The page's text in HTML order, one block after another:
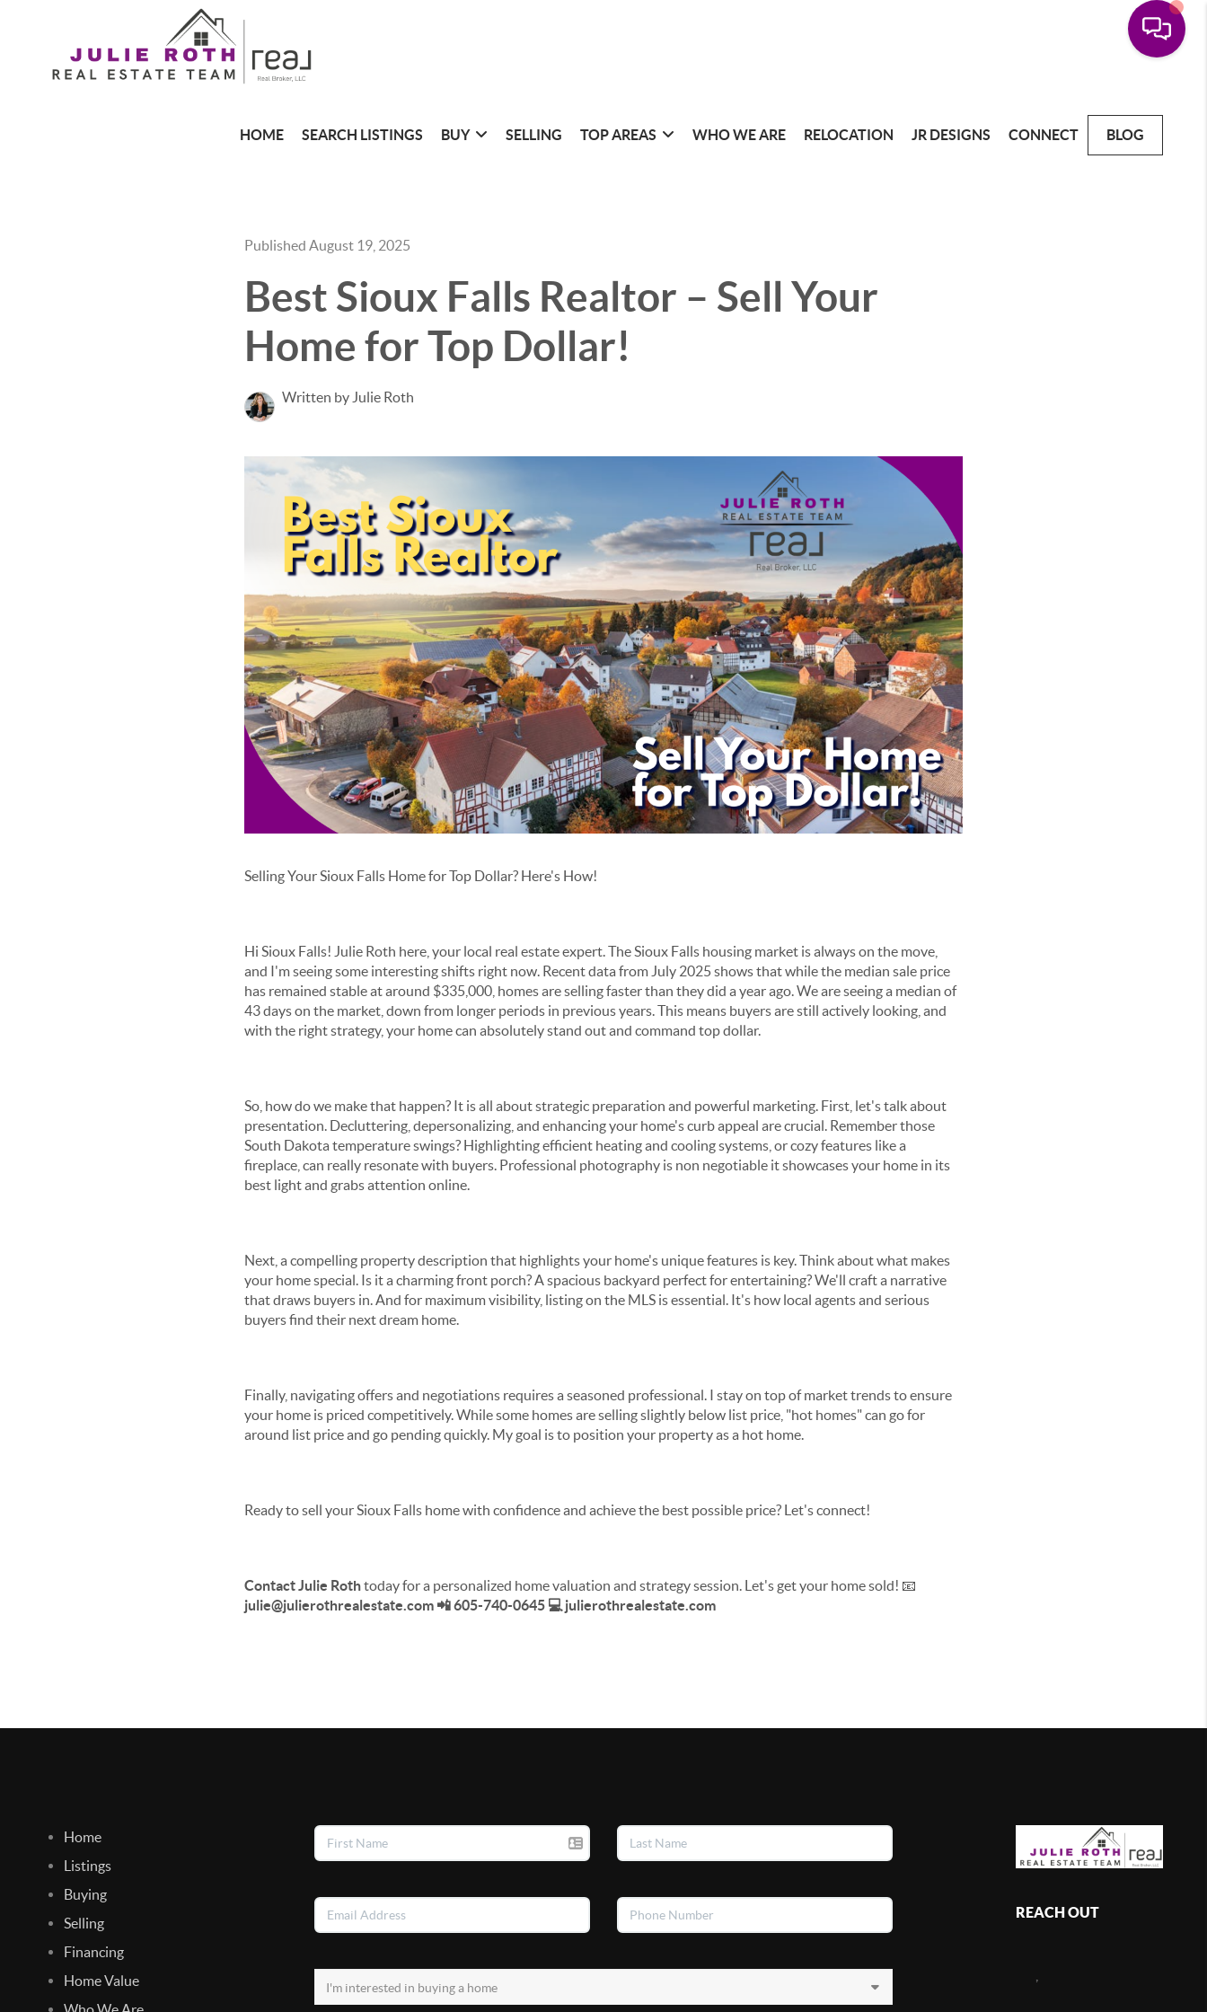
HOME SEARCH LISTINGS BUY SELLING TOP AREAS WHO WE ARE RELOCATION JR DESIGNS CONNECT BLOG
Published August 19, 2025
Best Sioux Falls Realtor – Sell Your
Home for Top Dollar!
Written by Julie Roth
Selling Your Sioux Falls Home for Top Dollar? Here's How!
Hi Sioux Falls! Julie Roth here, your local real estate expert. The Sioux Falls housing market is always on the move,
and I'm seeing some interesting shifts right now. Recent data from July 2025 shows that while the median sale price
has remained stable at around $335,000, homes are selling faster than they did a year ago. We are seeing a median of
43 days on the market, down from longer periods in previous years. This means buyers are still actively looking, and
with the right strategy, your home can absolutely stand out and command top dollar.
So, how do we make that happen? It is all about strategic preparation and powerful marketing. First, let's talk about
presentation. Decluttering, depersonalizing, and enhancing your home's curb appeal are crucial. Remember those
South Dakota temperature swings? Highlighting efficient heating and cooling systems, or cozy features like a
fireplace, can really resonate with buyers. Professional photography is non negotiable it showcases your home in its
best light and grabs attention online.
Next, a compelling property description that highlights your home's unique features is key. Think about what makes
your home special. Is it a charming front porch? A spacious backyard perfect for entertaining? We'll craft a narrative
that draws buyers in. And for maximum visibility, listing on the MLS is essential. It's how local agents and serious
buyers find their next dream home.
Finally, navigating offers and negotiations requires a seasoned professional. I stay on top of market trends to ensure
your home is priced competitively. While some homes are selling slightly below list price, "hot homes" can go for
around list price and go pending quickly. My goal is to position your property as a hot home.
Ready to sell your Sioux Falls home with confidence and achieve the best possible price? Let's connect!
Contact Julie Rothtoday for a personalized home valuation and strategy session. Let's get your home sold! 📧
julie@julierothrealestate.com 📲 605-740-0645 💻 julierothrealestate.com
Home
Listings
Buying
Selling
Financing
Home Value
REACH OUT